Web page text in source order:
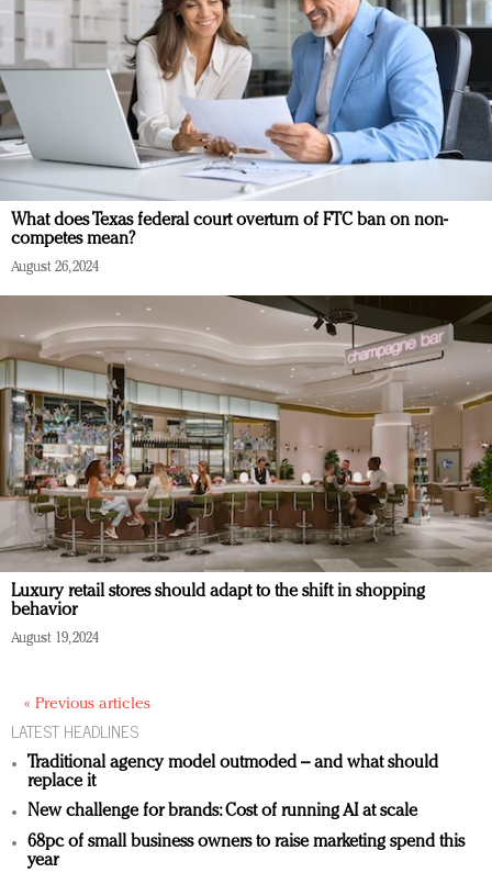
What does Texas federal court overturn of FTC ban on non-
competes mean?
August 26, 2024
Luxury retail stores should adapt to the shift in shopping
behavior
August 19, 2024
« Previous articles
LATEST HEADLINES
Traditional agency model outmoded – and what should
replace it
New challenge for brands: Cost of running AI at scale
68pc of small business owners to raise marketing spend this
year